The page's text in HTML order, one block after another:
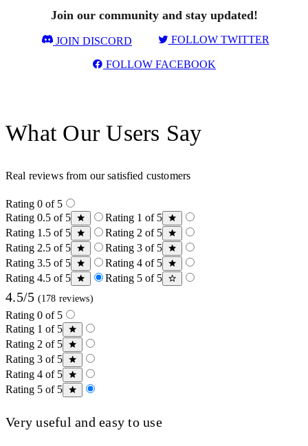
Join our community and stay updated!
JOIN DISCORD FOLLOW TWITTER
FOLLOW FACEBOOK
What Our Users Say
Real reviews from our satisfied customers
Rating 0 of 5
Rating 0.5 of 5
Rating 1 of 5
Rating 1.5 of 5
Rating 2 of 5
Rating 2.5 of 5
Rating 3 of 5
Rating 3.5 of 5
Rating 4 of 5
Rating 4.5 of 5
Rating 5 of 5
4.5/5 (178 reviews)
Rating 0 of 5
Rating 1 of 5
Rating 2 of 5
Rating 3 of 5
Rating 4 of 5
Rating 5 of 5
Very useful and easy to use